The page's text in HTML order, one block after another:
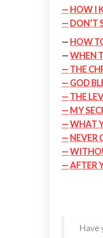
— HOW I
— DON’T
— HOW
—WHEN
— THE
— GOD
— THE
— MY
—WHAT
— NEVER
—
—AFTER
Have